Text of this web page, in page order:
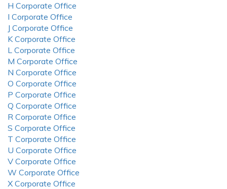
H Corporate Office
I Corporate Office
J Corporate Office
K Corporate Office
L Corporate Office
M Corporate Office
N Corporate Office
O Corporate Office
P Corporate Office
Q Corporate Office
R Corporate Office
S Corporate Office
T Corporate Office
U Corporate Office
V Corporate Office
W Corporate Office
X Corporate Office